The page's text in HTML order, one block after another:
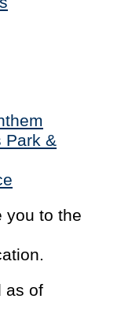
Park &
you to the
as of